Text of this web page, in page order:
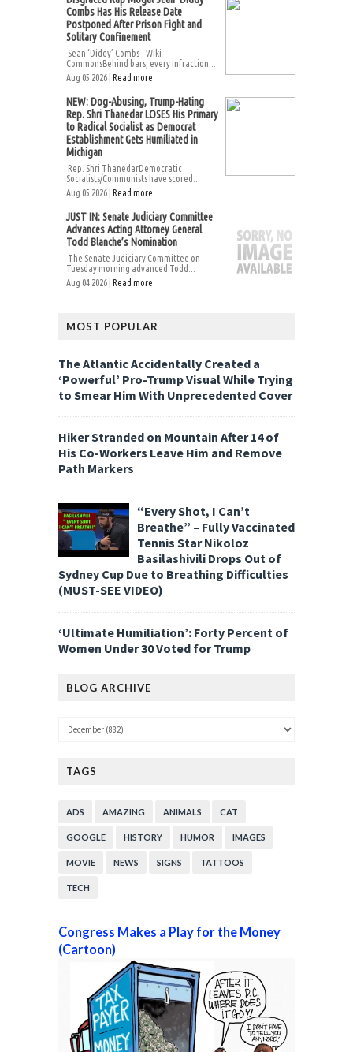
Combs Has His Release Date
Postponed After Prison Fight and
Solitary Confinement
Sean ‘Diddy’ Combs – Wiki
CommonsBehind bars, every infraction...
Aug 05 2026 | Read more
NEW: Dog-Abusing, Trump-Hating
Rep. Shri Thanedar LOSES His Primary
to Radical Socialist as Democrat
Establishment Gets Humiliated in
Michigan
Rep. Shri ThanedarDemocratic
Socialists/Communists have scored...
Aug 05 2026 | Read more
JUST IN: Senate Judiciary Committee
Advances Acting Attorney General
Todd Blanche’s Nomination
The Senate Judiciary Committee on
Tuesday morning advanced Todd...
Aug 04 2026 | Read more
MOST POPULAR
The Atlantic Accidentally Created a
‘Powerful’ Pro-Trump Visual While Trying
to Smear Him With Unprecedented Cover
Hiker Stranded on Mountain After 14 of
His Co-Workers Leave Him and Remove
Path Markers
“Every Shot, I Can’t
Breathe” – Fully Vaccinated
Tennis Star Nikoloz
Basilashivili Drops Out of
Sydney Cup Due to Breathing Difficulties
(MUST-SEE VIDEO)
‘Ultimate Humiliation’: Forty Percent of
Women Under 30 Voted for Trump
BLOG ARCHIVE
TAGS
ADS AMAZING ANIMALS CAT
GOOGLE HISTORY HUMOR IMAGES
MOVIE NEWS SIGNS TATTOOS
TECH
Congress Makes a Play for the Money
(Cartoon)